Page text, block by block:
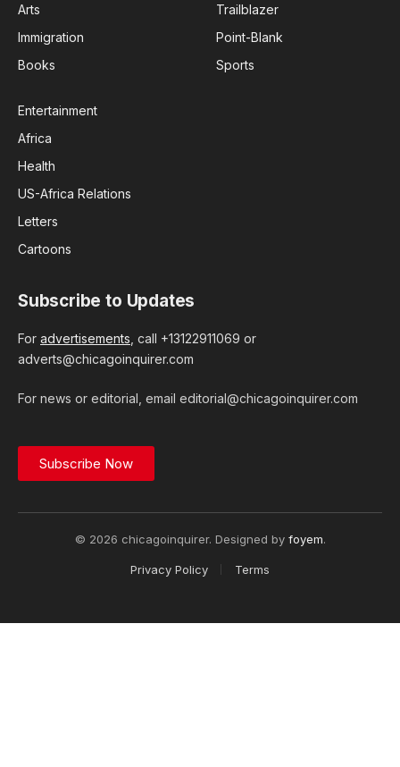
Arts
Immigration
Books
Trailblazer
Point-Blank
Sports
Entertainment
Africa
Health
US-Africa Relations
Letters
Cartoons
Subscribe to Updates
For advertisements , call +13122911069 or
adverts@chicagoinquirer.com
For news or editorial, email editorial@chicagoinquirer.com
Subscribe Now
© 2026 chicagoinquirer. Designed by foyem.
Privacy Policy Terms